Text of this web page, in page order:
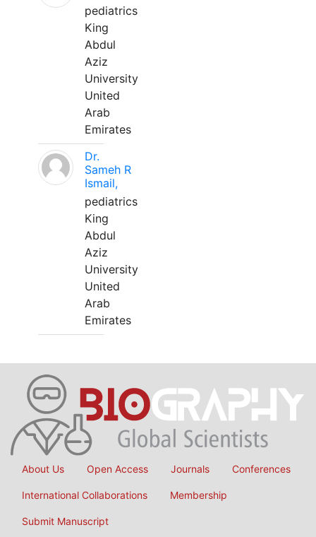
pediatrics
King
Abdul
Aziz
University
United
Arab
Emirates
Dr.
Sameh R
Ismail,
pediatrics
King
Abdul
Aziz
University
United
Arab
Emirates
About Us Open Access Journals Conferences
International Collaborations Membership
Submit Manuscript